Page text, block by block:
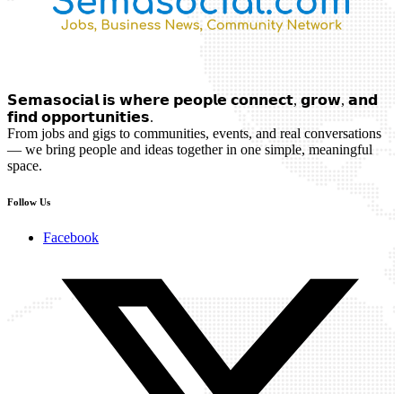
𝗦𝗲𝗺𝗮𝘀𝗼𝗰𝗶𝗮𝗹 𝗶𝘀 𝘄𝗵𝗲𝗿𝗲 𝗽𝗲𝗼𝗽𝗹𝗲 𝗰𝗼𝗻𝗻𝗲𝗰𝘁, 𝗴𝗿𝗼𝘄, 𝗮𝗻𝗱
𝗳𝗶𝗻𝗱 𝗼𝗽𝗽𝗼𝗿𝘁𝘂𝗻𝗶𝘁𝗶𝗲𝘀.
From jobs and gigs to communities, events, and real conversations
— we bring people and ideas together in one simple, meaningful
space.
Follow Us
Facebook